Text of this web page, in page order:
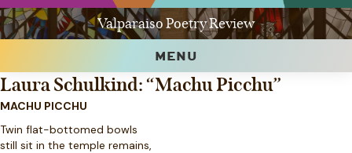
Valparaiso Poetry Review
MENU
Laura Schulkind: “Machu Picchu”
MACHU PICCHU
Twin flat-bottomed bowls
still sit in the temple remains,